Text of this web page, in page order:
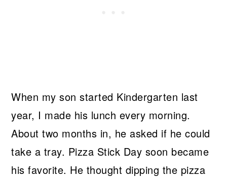
When my son started Kindergarten last
year, I made his lunch every morning.
About two months in, he asked if he could
take a tray. Pizza Stick Day soon became
his favorite. He thought dipping the pizza